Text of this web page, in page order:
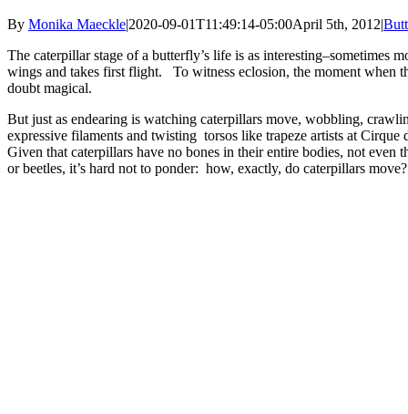
By Monika Maeckle|2020-09-01T11:49:14-05:00April 5th, 2012|
The caterpillar stage of a butterfly’s life is as interesting–sometimes
wings and takes first flight. To witness eclosion, the moment when
doubt magical.
But just as endearing is watching caterpillars move, wobbling,
expressive filaments and twisting torsos like trapeze artists at Cirque
Given that caterpillars have no bones in their entire bodies, not even
or beetles, it’s hard not to ponder: how, exactly, do caterpillars move?